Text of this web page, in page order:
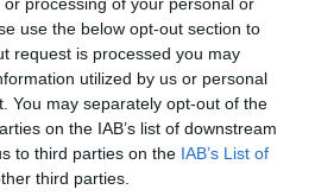
use the below opt-out section to
request is processed you may
utilized by us or personal
You may separately opt-out of the
on the IAB’s list of downstream
to third parties on the IAB’s List of
third parties.
KC Hip Dysplasia - No Record Held
records indicate this health result is
The Kennel Club Health Standard.
if it has been obtained.